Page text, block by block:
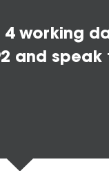
4 working
and